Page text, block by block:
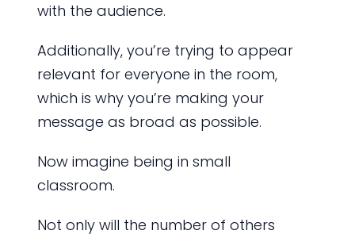
with the audience.
Additionally, you’re trying to appear
relevant for everyone in the room,
which is why you’re making your
message as broad as possible.
Now imagine being in small
classroom.
Not only will the number of others